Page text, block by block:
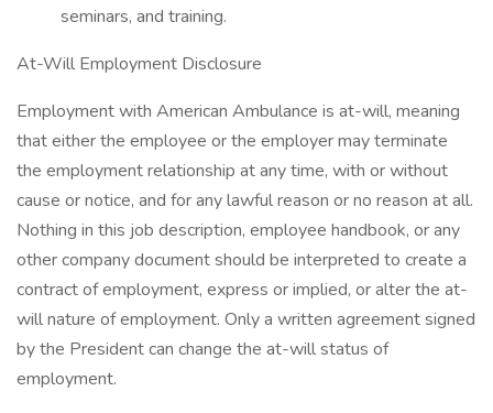
seminars, and training.
At-Will Employment Disclosure
Employment with American Ambulance is at-will, meaning
that either the employee or the employer may terminate
the employment relationship at any time, with or without
cause or notice, and for any lawful reason or no reason at all.
Nothing in this job description, employee handbook, or any
other company document should be interpreted to create a
contract of employment, express or implied, or alter the at-
will nature of employment. Only a written agreement signed
by the President can change the at-will status of
employment.